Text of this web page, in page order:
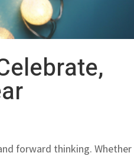
forward thinking. Whether